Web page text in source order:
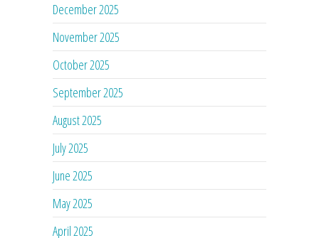
December 2025
November 2025
October 2025
September 2025
August 2025
July 2025
June 2025
May 2025
April 2025